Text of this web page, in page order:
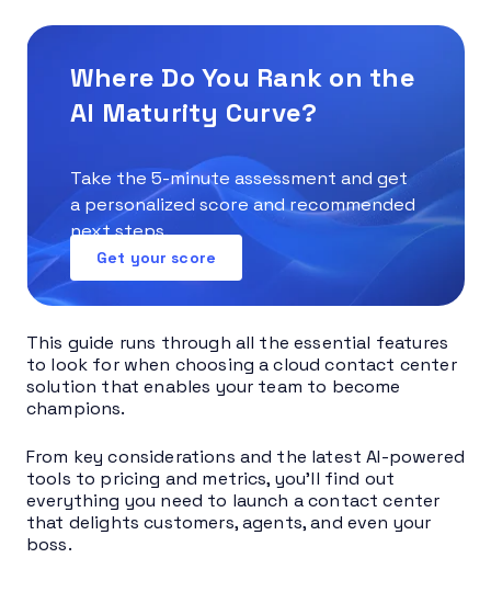
Where Do You Rank on the
AI Maturity Curve?
Take the 5-minute assessment and get
a personalized score and recommended
next steps.
Get your score
This guide runs through all the essential features
to look for when choosing a cloud contact center
solution that enables your team to become
champions.
From key considerations and the latest AI-powered
tools to pricing and metrics, you’ll find out
everything you need to launch a contact center
that delights customers, agents, and even your
boss.